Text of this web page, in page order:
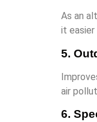
As an
it
5.
air
6.